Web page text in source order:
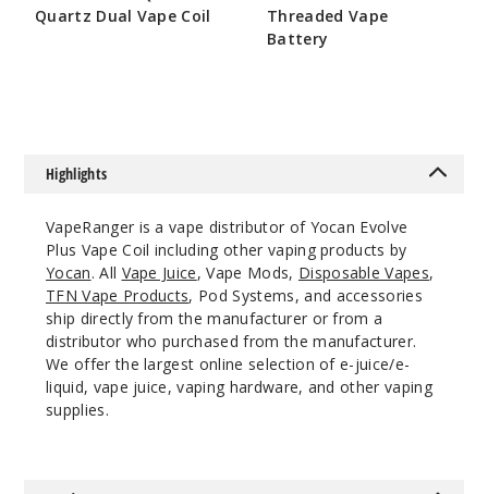
Quartz Dual Vape Coil
Threaded Vape
Battery
Highlights
VapeRanger is a vape distributor of Yocan Evolve
Plus Vape Coil including other vaping products by
Yocan. All Vape Juice, Vape Mods, Disposable Vapes,
TFN Vape Products, Pod Systems, and accessories
ship directly from the manufacturer or from a
distributor who purchased from the manufacturer.
We offer the largest online selection of e-juice/e-
liquid, vape juice, vaping hardware, and other vaping
supplies.